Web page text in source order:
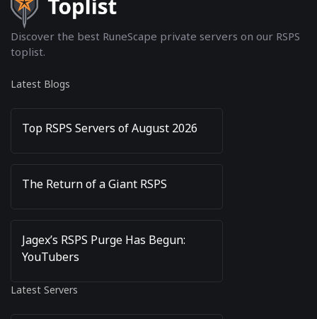
Discover the best RuneScape private servers on our RSPS
toplist.
Latest Blogs
Top RSPS Servers of August 2026
The Return of a Giant RSPS
Jagex’s RSPS Purge Has Begun:
YouTubers
Latest Servers